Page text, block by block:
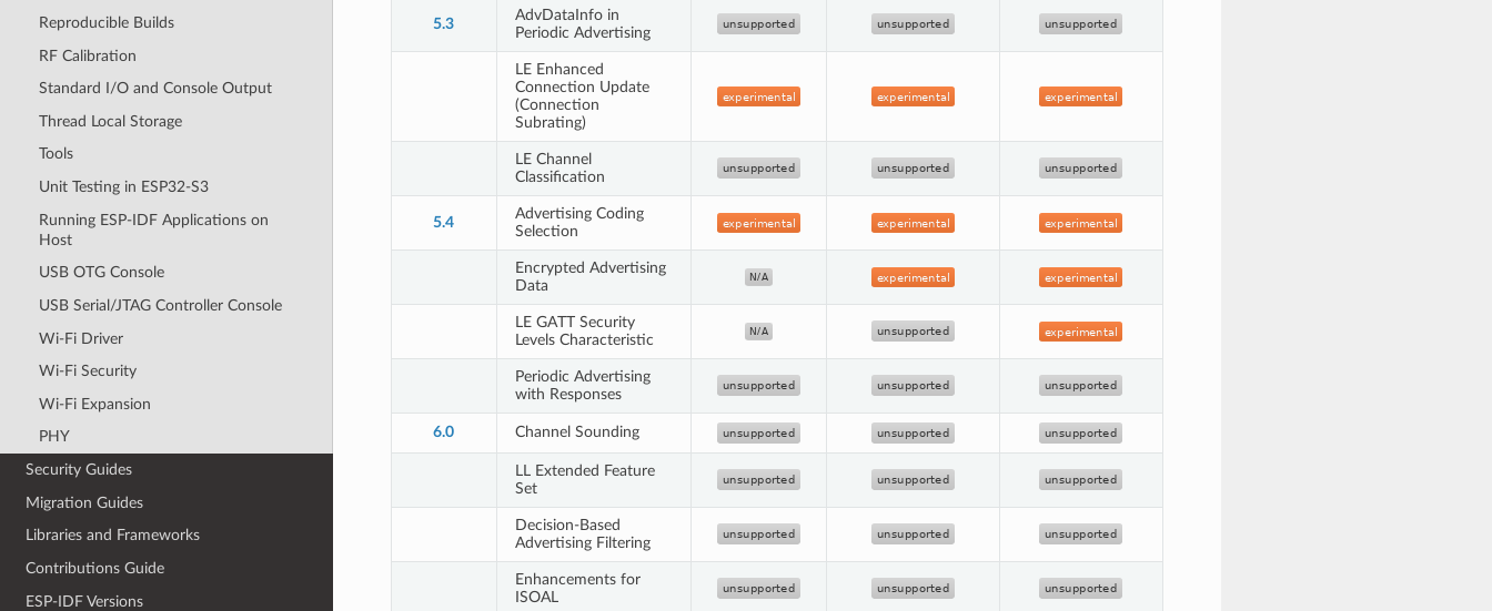
Reproducible Builds
RF Calibration
Standard I/O and Console Output
Thread Local Storage
Tools
Unit Testing in ESP32-S3
Running ESP-IDF Applications on
Host
USB OTG Console
USB Serial/JTAG Controller Console
Wi-Fi Driver
Wi-Fi Security
Wi-Fi Expansion
PHY
Security Guides
Migration Guides
Libraries and Frameworks
Contributions Guide
ESP-IDF Versions
5.3
AdvDataInfo in
Periodic Advertising
LE Enhanced
Connection Update
(Connection
Subrating)
LE Channel
Classification
5.4
Advertising Coding
Selection
Encrypted Advertising
Data
LE GATT Security
Levels Characteristic
Periodic Advertising
with Responses
6.0 Channel Sounding
LL Extended Feature
Set
Decision-Based
Advertising Filtering
Enhancements for
ISOAL